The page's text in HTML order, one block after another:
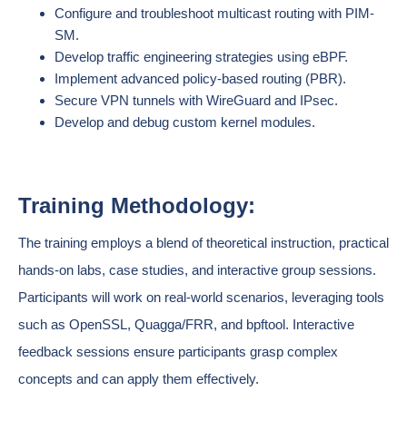
Configure and troubleshoot multicast routing with PIM-
SM.
Develop traffic engineering strategies using eBPF.
Implement advanced policy-based routing (PBR).
Secure VPN tunnels with WireGuard and IPsec.
Develop and debug custom kernel modules.
Training Methodology:
The training employs a blend of theoretical instruction, practical
hands-on labs, case studies, and interactive group sessions.
Participants will work on real-world scenarios, leveraging tools
such as OpenSSL, Quagga/FRR, and bpftool. Interactive
feedback sessions ensure participants grasp complex
concepts and can apply them effectively.